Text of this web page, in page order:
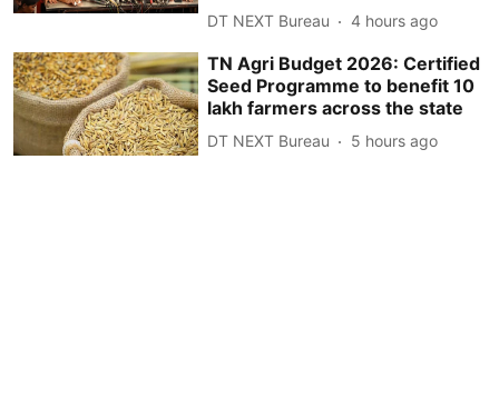
DT NEXT Bureau 4 hours ago
TN Agri Budget 2026: Certified
Seed Programme to benefit 10
lakh farmers across the state
DT NEXT Bureau 5 hours ago